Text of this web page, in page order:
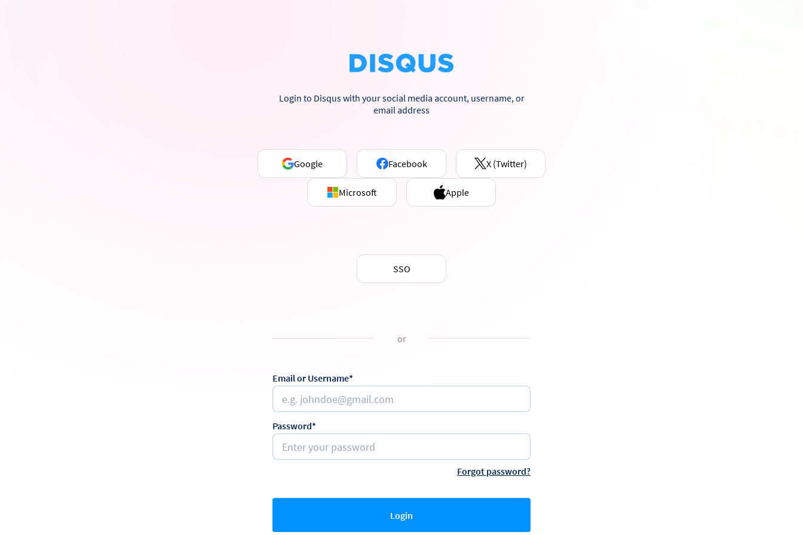
Login to Disqus with your social media account, username, or
email address
Google Facebook X (Twitter)
Microsoft Apple
SSO
or
Email or Username*
Password*
Forgot password?
Login